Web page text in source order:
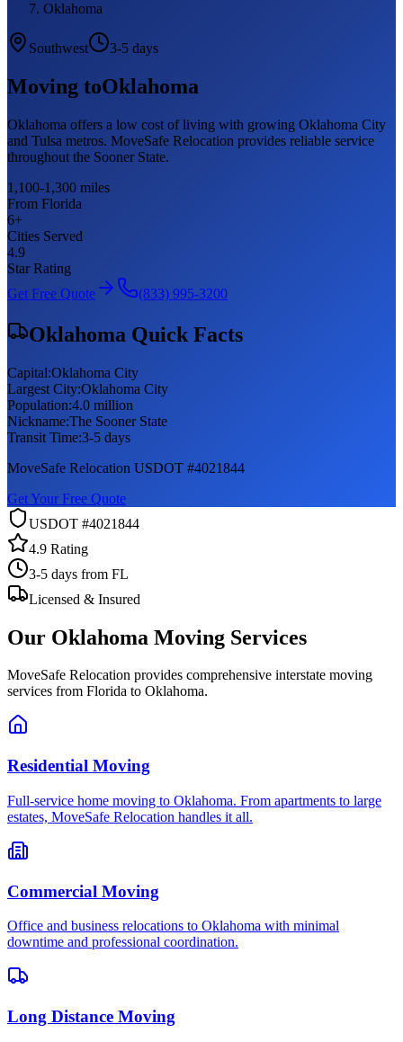
Oklahoma
Southwest 3-5 days
Moving toOklahoma
Oklahoma offers a low cost of living with growing Oklahoma City
and Tulsa metros. MoveSafe Relocation provides reliable service
throughout the Sooner State.
1,100-1,300 miles
From Florida
6+
Cities Served
4.9
Star Rating
Get Free Quote
(833) 995-3200
Oklahoma Quick Facts
Capital:Oklahoma City
Largest City:Oklahoma City
Population:4.0 million
Nickname:The Sooner State
Transit Time:3-5 days
MoveSafe Relocation USDOT #4021844
Get Your Free Quote
USDOT #4021844
4.9 Rating
3-5 days from FL
Licensed & Insured
Our Oklahoma Moving Services
MoveSafe Relocation provides comprehensive interstate moving
services from Florida to Oklahoma.
Residential Moving
Full-service home moving to Oklahoma. From apartments to large
estates, MoveSafe Relocation handles it all.
Commercial Moving
Office and business relocations to Oklahoma with minimal
downtime and professional coordination.
Long Distance Moving